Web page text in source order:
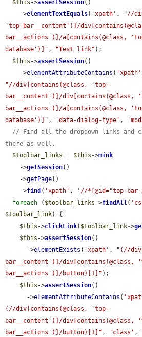
$this ->assertSession()
    ->
elementTextEquals( 'xpath' ,
"//
'top-bar__content')]/
bar__actions')]/a[contains(@class,
database')]" , "Test link" );
$this ->assertSession()
    ->
elementAttributeContains ( 'xpath'
"//div[contains(@class, 'top-
bar__content')]/div[contains(@class,
bar__actions')]/a[contains(@class,
database')]" , 'data-dialog-type' ,
// Find all the dropdown links and
there as well.
$toolbar_links = $this ->mink
    ->
getSession()
    ->
getPage()
    ->
find ( 'xpath' , '//*[@id="top-
foreach ( $toolbar_links ->findAll(
$toolbar_link) {
$this ->clickLink( $toolbar_link->
$this ->assertSession()
      ->
elementExists ( 'xpath' ,
"(//
bar__content')]/div[contains(@class,
bar__actions')]/button)[1]" );
$this ->assertSession()
      ->
elementAttributeContains (
(//div[contains(@class, 'top-
bar__content')]/div[contains(@class,
bar__actions')]/button)[1]" , 'class' ,